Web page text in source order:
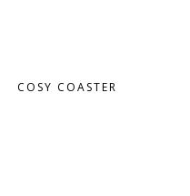
COSY COASTER